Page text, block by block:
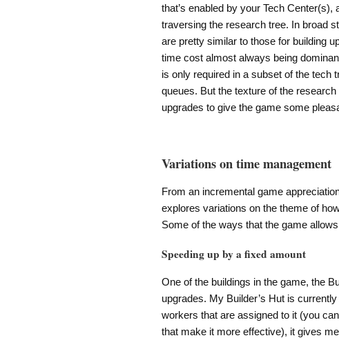
that’s enabled by your Tech
traversing the research tree. In broad
are pretty similar to those for building
time cost almost always being
is only required in a subset of the tech
queues. But the texture of the
upgrades to give the game some
Variations on time management
From an incremental game
explores variations on the theme of
Some of the ways that the game
Speeding up by a fixed amount
One of the buildings in the game, the
upgrades. My Builder’s Hut is
workers that are assigned to it (you
that make it more effective), it gives